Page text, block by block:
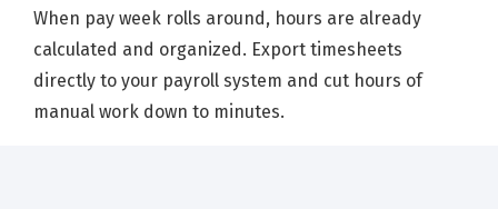
When pay week rolls around, hours are already
calculated and organized. Export timesheets
directly to your payroll system and cut hours of
manual work down to minutes.